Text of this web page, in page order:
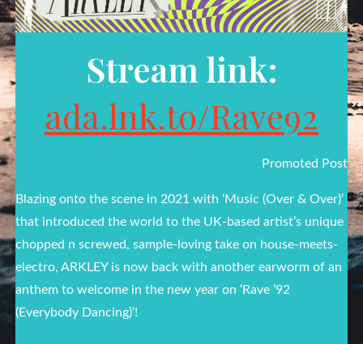
Stream link:
ada.lnk.to/Rave92
Promoted Post
Blazing onto the scene in 2021 with ‘Music (Over & Over)’
that introduced the world to the UK-based artist’s unique
chopped n screwed, sample-loving take on house-meets-
electro, ARKLEY is now back with another earworm of an
anthem to welcome in the new year on ‘Rave ’92
(Everybody Dancing)’!